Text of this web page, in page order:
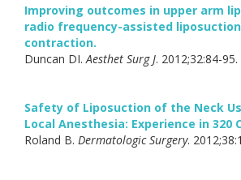
Improving outcomes in upper arm
radio frequency-assisted
contraction.
Duncan DI.Aesthet Surg J. 2012;32:84-95.
Safety of Liposuction of the Neck
Local Anesthesia: Experience in 320
Roland B. Dermatologic Surgery.